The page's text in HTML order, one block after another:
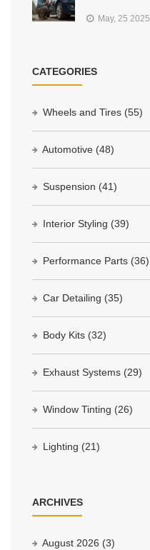
May, 25 2025
CATEGORIES
Wheels and Tires (55)
Automotive (48)
Suspension (41)
Interior Styling (39)
Performance Parts (36)
Car Detailing (35)
Body Kits (32)
Exhaust Systems (29)
Window Tinting (26)
Lighting (21)
ARCHIVES
August 2026 (3)